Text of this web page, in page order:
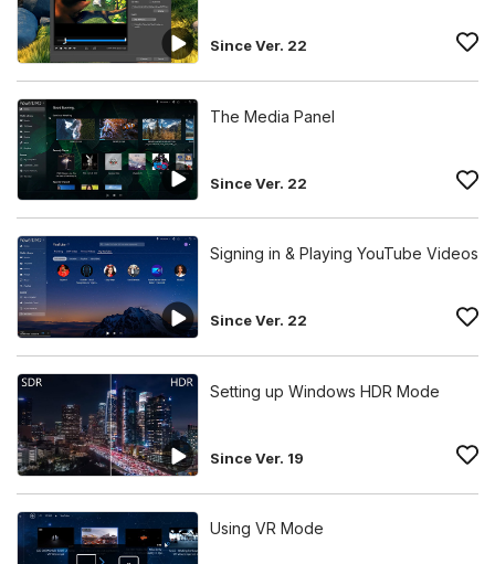
Since Ver. 22
The Media Panel
Since Ver. 22
Signing in & Playing YouTube Videos
Since Ver. 22
Setting up Windows HDR Mode
Since Ver. 19
Using VR Mode